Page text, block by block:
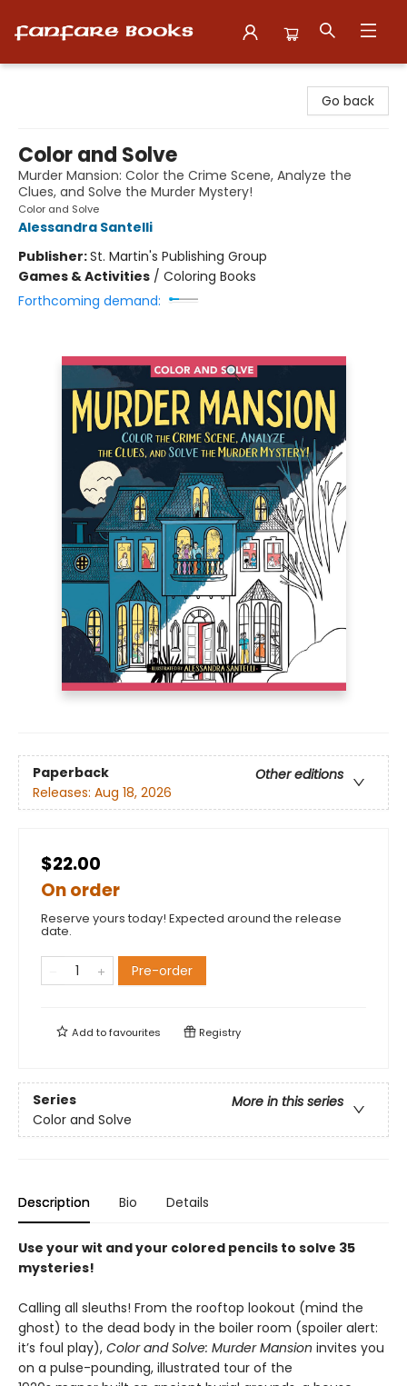
Go back
Color and Solve
Murder Mansion: Color the Crime Scene, Analyze the
Clues, and Solve the Murder Mystery!
Color and Solve
Alessandra Santelli
Publisher:St. Martin's Publishing Group
Games & Activities / Coloring Books
Forthcoming demand:
Paperback
Other editions
Releases: Aug 18, 2026
$22.00
On order
Reserve yours today! Expected around the release
date.
Pre-order
Add tofavourites Registry
Series
More in this series
Color and Solve
Description Bio Details
Use your wit and your colored pencils to solve 35
mysteries!
Calling all sleuths! From the rooftop lookout (mind the
ghost) to the dead body in the boiler room (spoiler alert:
it’s foul play), Color and Solve: Murder Mansion invites you
on a pulse-pounding, illustrated tour of the